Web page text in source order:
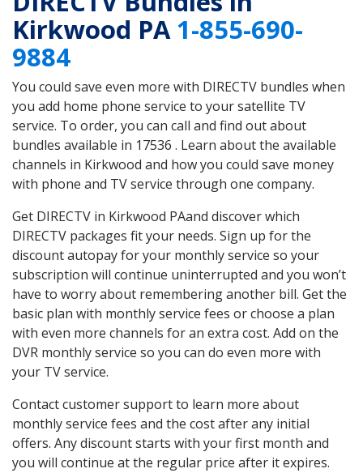
Kirkwood PA1-855-690-
9884
You could save even more with DIRECTV bundles when
you add home phone service to your satellite TV
service. To order, you can call and find out about
bundles available in 17536 . Learn about the available
channels in Kirkwood and how you could save money
with phone and TV service through one company.
Get DIRECTV in Kirkwood PAand discover which
DIRECTV packages fit your needs. Sign up for the
discount autopay for your monthly service so your
subscription will continue uninterrupted and you won’t
have to worry about remembering another bill. Get the
basic plan with monthly service fees or choose a plan
with even more channels for an extra cost. Add on the
DVR monthly service so you can do even more with
your TV service.
Contact customer support to learn more about
monthly service fees and the cost after any initial
offers. Any discount starts with your first month and
you will continue at the regular price after it expires.